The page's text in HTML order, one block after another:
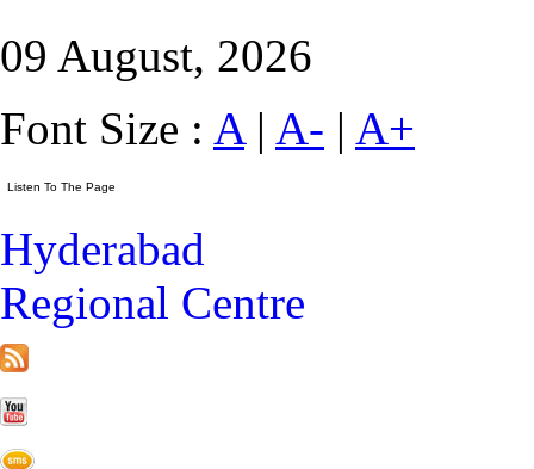
09 August, 2026
Font Size : A| A- | A+
Hyderabad
Regional Centre